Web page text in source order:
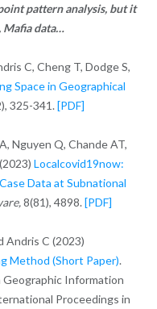
pattern analysis, but it
Mafia data…
C, Cheng T, Dodge S,
Space in Geographical
325-341. [PDF]
Nguyen Q, Chande AT,
Localcovid19now:
Data at Subnational
8(81), 4898. [PDF]
Andris C (2023)
Method (Short Paper).
Information
Proceedings in